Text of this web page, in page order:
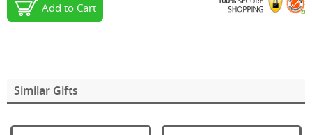
Add to Cart
Similar Gifts